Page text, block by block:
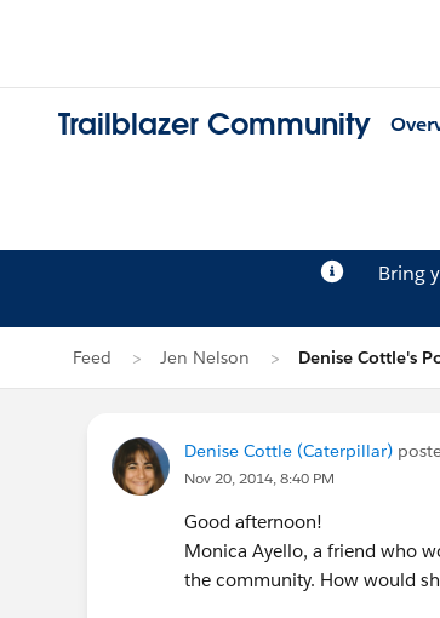
Trailblazer Community
Bring
Feed Jen Nelson Denise Cottle's
Denise Cottle (Caterpillar)
Nov 20, 2014, 8:40 PM
Good afternoon!
Monica Ayello, a friend who
the community. How would